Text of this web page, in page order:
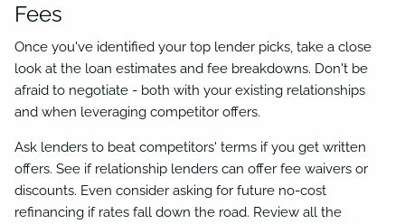
Fees
Once you've identified your top lender picks, take a close
look at the loan estimates and fee breakdowns. Don't be
afraid to negotiate - both with your existing relationships
and when leveraging competitor offers.
Ask lenders to beat competitors' terms if you get written
offers. See if relationship lenders can offer fee waivers or
discounts. Even consider asking for future no-cost
refinancing if rates fall down the road. Review all the